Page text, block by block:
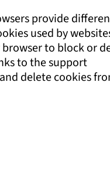
provide
used by
to block or
to the support
delete cookies